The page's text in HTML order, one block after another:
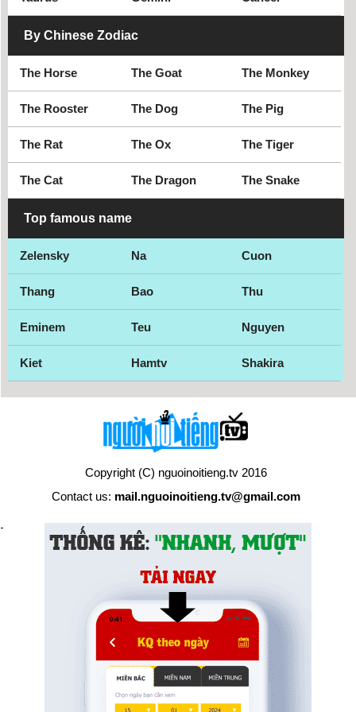
By Chinese Zodiac
The Horse The Goat The Monkey
The Rooster The Dog The Pig
The Rat The Ox The Tiger
The Cat The Dragon The Snake
Top famous name
Zelensky Na Cuon
Thang Bao Thu
Eminem Teu Nguyen
Kiet Hamtv Shakira
Copyright (C) nguoinoitieng.tv 2016
Contact us: mail.nguoinoitieng.tv@gmail.com